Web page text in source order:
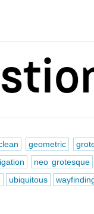
geometric
neo grotesque
ubiquitous